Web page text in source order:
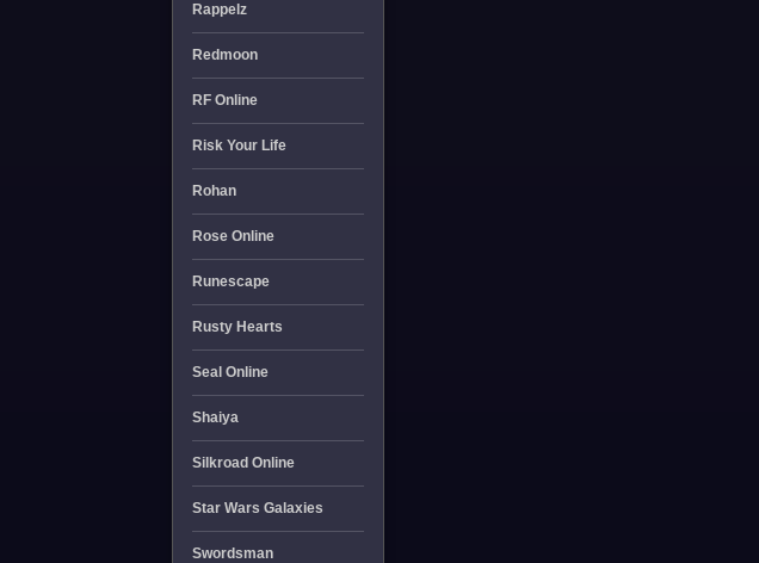
Rappelz
Redmoon
RF Online
Risk Your Life
Rohan
Rose Online
Runescape
Rusty Hearts
Seal Online
Shaiya
Silkroad Online
Star Wars Galaxies
Swordsman